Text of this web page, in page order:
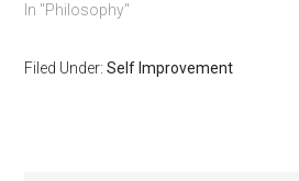
sale rack. Wait – exactly
clothes still have tags on
In "Philosophy"
Filed Under:Self Improvement